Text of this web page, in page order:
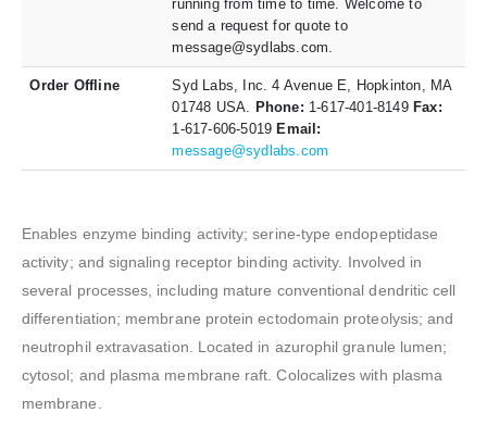
running from time to time. Welcome to
send a request for quote to
message@sydlabs.com.
Order Offline
Syd Labs, Inc. 4 Avenue E, Hopkinton, MA
01748 USA. Phone: 1-617-401-8149Fax:
1-617-606-5019Email:
message@sydlabs.com
Enables enzyme binding activity; serine-type endopeptidase
activity; and signaling receptor binding activity. Involved in
several processes, including mature conventional dendritic cell
differentiation; membrane protein ectodomain proteolysis; and
neutrophil extravasation. Located in azurophil granule lumen;
cytosol; and plasma membrane raft. Colocalizes with plasma
membrane.